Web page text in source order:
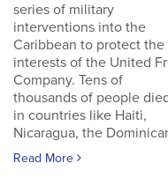
series of military
interventions into the
Caribbean to protect the
interests of the United
Company. Tens of
thousands of people
in countries like Haiti,
Nicaragua, the
Read More